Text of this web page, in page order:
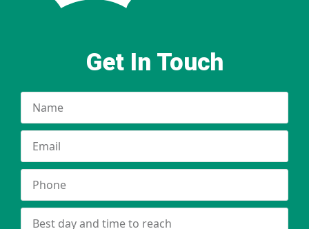
Get In Touch